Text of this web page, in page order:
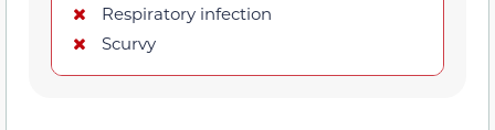
Respiratory infection
Scurvy